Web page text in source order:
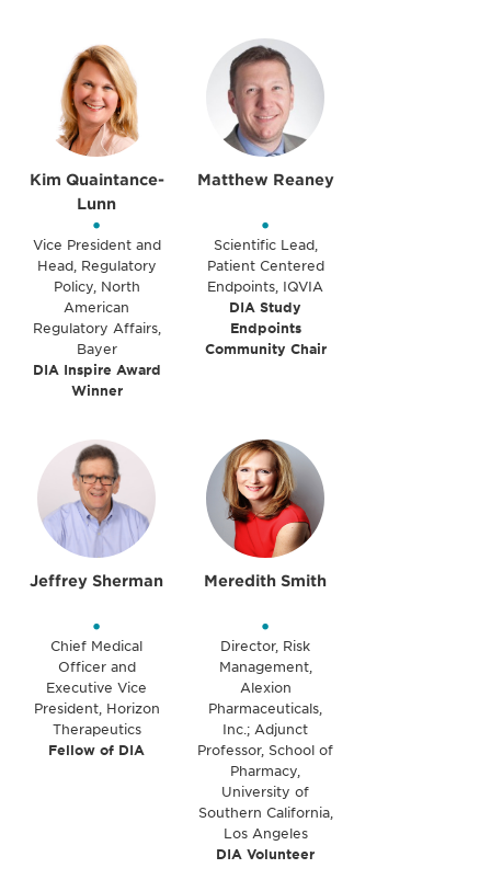
Kim Quaintance-
Lunn
•
Vice President and
Head, Regulatory
Policy, North
American
Regulatory Affairs,
Bayer
DIA Inspire Award
Winner
Matthew Reaney
•
Scientific Lead,
Patient Centered
Endpoints, IQVIA
DIA Study
Endpoints
Community Chair
Jeffrey Sherman
•
Chief Medical
Officer and
Executive Vice
President, Horizon
Therapeutics
Fellow of DIA
Meredith Smith
•
Director, Risk
Management,
Alexion
Pharmaceuticals,
Inc.; Adjunct
Professor, School of
Pharmacy,
University of
Southern California,
Los Angeles
DIA Volunteer